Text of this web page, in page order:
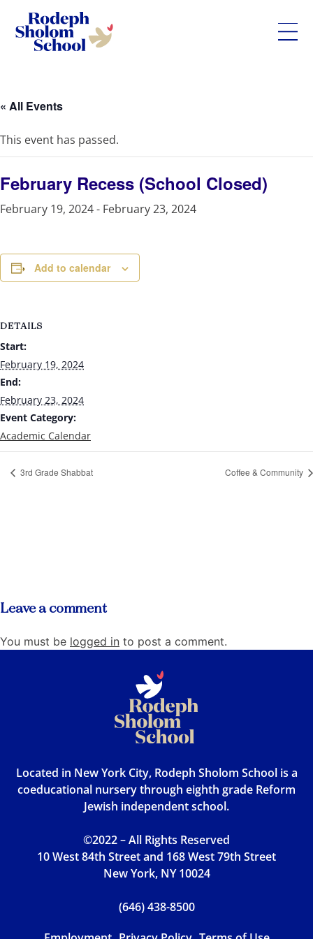
content
-
Private
Jewish
Day
School
« All Events
This event has passed.
February Recess (School Closed)
February 19, 2024- February 23, 2024
Add to calendar
DETAILS
Start:
February 19, 2024
End:
February 23, 2024
Event Category:
Academic Calendar
3rd Grade Shabbat Coffee & Community
Leave a comment
You must be logged in to post a comment.
Located in New York City, Rodeph Sholom School is a
coeducational nursery through eighth grade Reform
Jewish independent school.
©2022 – All Rights Reserved
10 West 84th Street and 168 West 79th Street
New York, NY 10024
(646) 438-8500